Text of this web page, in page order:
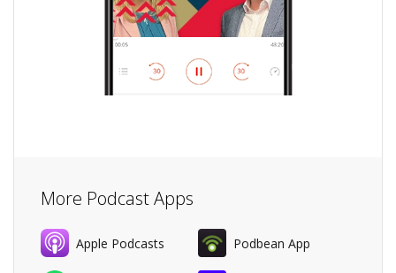
More Podcast Apps
Apple Podcasts Podbean App